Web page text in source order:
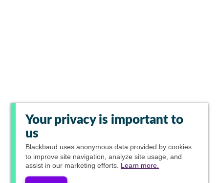
Your privacy is important to
us
Blackbaud uses anonymous data provided by cookies
to improve site navigation, analyze site usage, and
assist in our marketing efforts. Learn more.